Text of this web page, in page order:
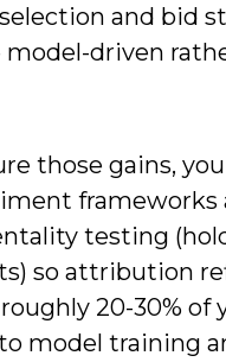
and bid
model-driven
those gains,
frameworks
testing
so attribution
20-30% of
model training